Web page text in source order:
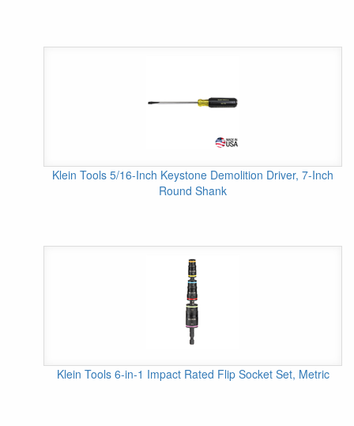
Klein Tools 5/16-Inch Keystone Demolition Driver, 7-Inch
Round Shank
Klein Tools 6-in-1 Impact Rated Flip Socket Set, Metric